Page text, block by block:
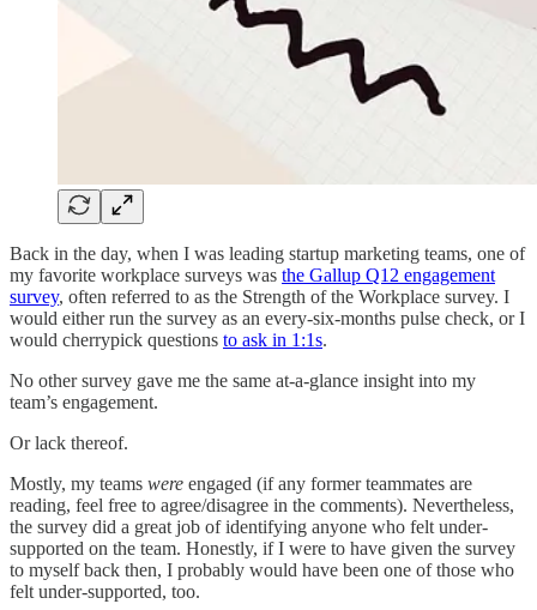
Back in the day, when I was leading startup marketing teams, one of
my favorite workplace surveys was the Gallup Q12 engagement
survey, often referred to as the Strength of the Workplace survey. I
would either run the survey as an every-six-months pulse check, or I
would cherrypick questions to ask in 1:1s.
No other survey gave me the same at-a-glance insight into my
team’s engagement.
Or lack thereof.
Mostly, my teams were engaged (if any former teammates are
reading, feel free to agree/disagree in the comments). Nevertheless,
the survey did a great job of identifying anyone who felt under-
supported on the team. Honestly, if I were to have given the survey
to myself back then, I probably would have been one of those who
felt under-supported, too.